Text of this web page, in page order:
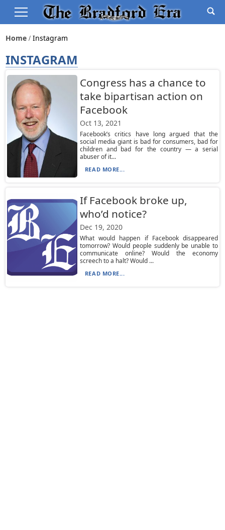
Home Instagram
INSTAGRAM
Congress has a chance to
take bipartisan action on
Facebook
Oct 13, 2021
Facebook’s critics have long argued that the
social media giant is bad for consumers, bad for
children and bad for the country — a serial
abuser of it...
READ MORE...
If Facebook broke up,
who’d notice?
Dec 19, 2020
What would happen if Facebook disappeared
tomorrow? Would people suddenly be unable to
communicate online? Would the economy
screech to a halt? Would ...
READ MORE...